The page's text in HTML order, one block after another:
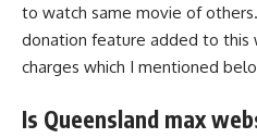
to watch same movie of
donation feature added to this
charges which I mentioned
Is Queensland max